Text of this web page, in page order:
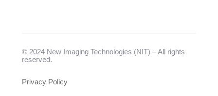
© 2024 New Imaging Technologies (NIT) – All rights
reserved.
Privacy Policy